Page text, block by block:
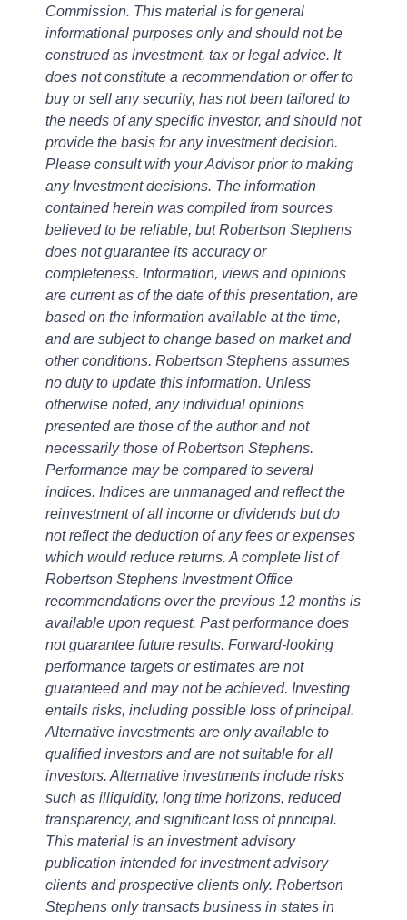
Commission. This material is for general
informational purposes only and should not be
construed as investment, tax or legal advice. It
does not constitute a recommendation or offer to
buy or sell any security, has not been tailored to
the needs of any specific investor, and should not
provide the basis for any investment decision.
Please consult with your Advisor prior to making
any Investment decisions. The information
contained herein was compiled from sources
believed to be reliable, but Robertson Stephens
does not guarantee its accuracy or
completeness. Information, views and opinions
are current as of the date of this presentation, are
based on the information available at the time,
and are subject to change based on market and
other conditions. Robertson Stephens assumes
no duty to update this information. Unless
otherwise noted, any individual opinions
presented are those of the author and not
necessarily those of Robertson Stephens.
Performance may be compared to several
indices. Indices are unmanaged and reflect the
reinvestment of all income or dividends but do
not reflect the deduction of any fees or expenses
which would reduce returns. A complete list of
Robertson Stephens Investment Office
recommendations over the previous 12 months is
available upon request. Past performance does
not guarantee future results. Forward-looking
performance targets or estimates are not
guaranteed and may not be achieved. Investing
entails risks, including possible loss of principal.
Alternative investments are only available to
qualified investors and are not suitable for all
investors. Alternative investments include risks
such as illiquidity, long time horizons, reduced
transparency, and significant loss of principal.
This material is an investment advisory
publication intended for investment advisory
clients and prospective clients only. Robertson
Stephens only transacts business in states in